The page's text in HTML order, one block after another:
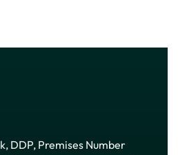
DDP, Premises Number